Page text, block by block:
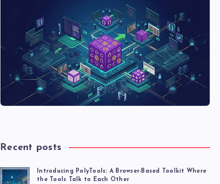
Recent posts
Introducing PolyTools: A Browser-Based Toolkit Where
the Tools Talk to Each Other